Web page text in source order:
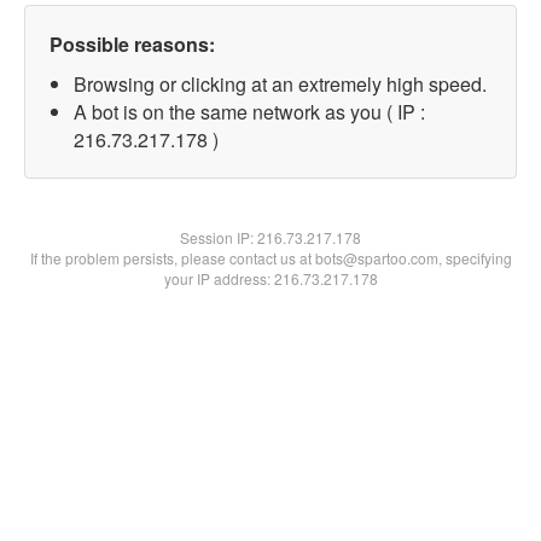
Possible reasons:
Browsing or clicking at an extremely high speed.
A bot is on the same network as you ( IP :
216.73.217.178 )
Session IP:216.73.217.178
If the problem persists, please contact us at bots@spartoo.com, specifying
your IP address: 216.73.217.178